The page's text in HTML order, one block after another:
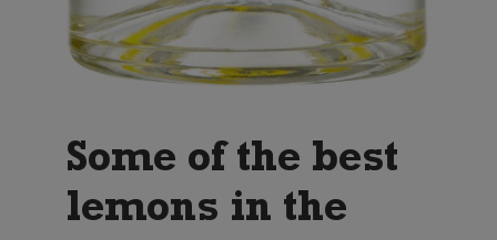
Some of the best
lemons in the